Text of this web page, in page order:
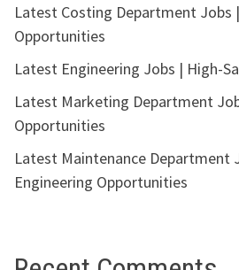
Latest Costing Department
Opportunities
Latest Engineering Jobs | High-
Latest Marketing Department
Opportunities
Latest Maintenance Department
Engineering Opportunities